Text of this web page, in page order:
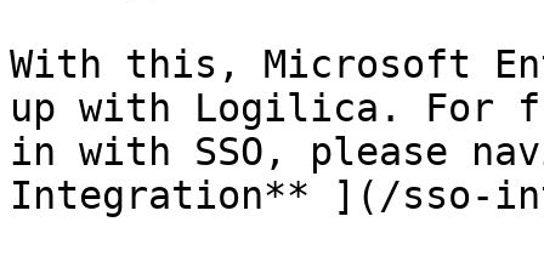
With this, Microsoft
up with Logilica. For
in with SSO, please